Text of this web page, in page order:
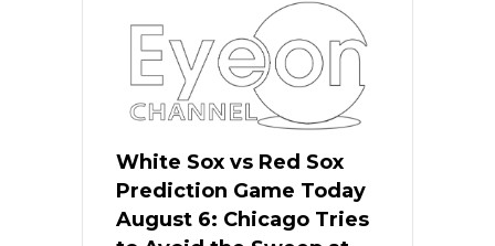
White Sox vs Red Sox
Prediction Game Today
August 6: Chicago Tries